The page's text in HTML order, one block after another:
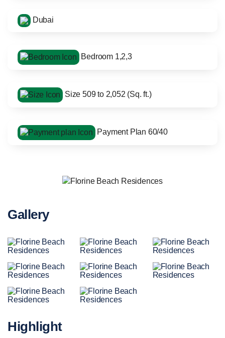
Dubai
Bedroom 1,2,3
Size 509 to 2,052 (Sq. ft.)
Payment Plan 60/40
Gallery
Highlight